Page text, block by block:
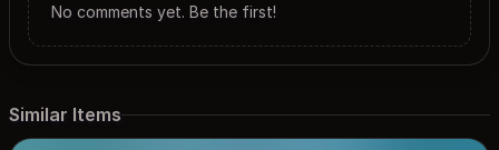
No comments yet. Be the first!
Similar Items